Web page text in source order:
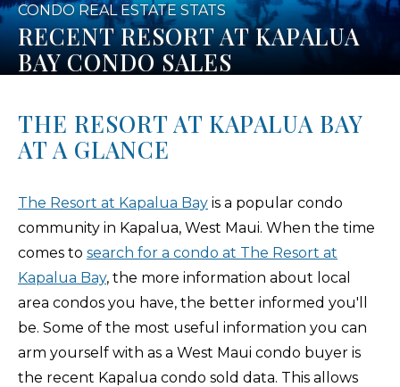
CONDO REAL ESTATE STATS
RECENT RESORT AT KAPALUA
BAY CONDO SALES
THE RESORT AT KAPALUA BAY
AT A GLANCE
The Resort at Kapalua Bay is a popular condo
community in Kapalua, West Maui. When the time
comes to search for a condo at The Resort at
Kapalua Bay, the more information about local
area condos you have, the better informed you'll
be. Some of the most useful information you can
arm yourself with as a West Maui condo buyer is
the recent Kapalua condo sold data. This allows